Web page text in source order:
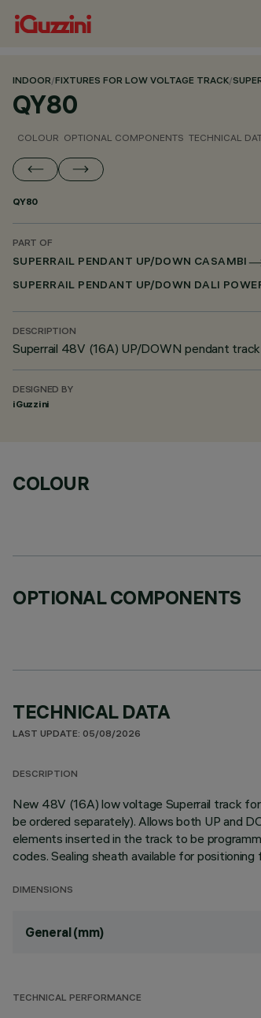
INDOOR/FIXTURES FOR LOW VOLTAGE TRACK/
QY80
COLOUR OPTIONAL COMPONENTS TECHNICAL
QY80
PART OF
SUPERRAIL PENDANT UP/DOWN CASAMBI
SUPERRAIL PENDANT UP/DOWN DALI
DESCRIPTION
Superrail 48V (16A) UP/DOWN pendant track
DESIGNED BY
iGuzzini
COLOUR
OPTIONAL COMPONENTS
TECHNICAL DATA
LAST UPDATE: 05/08/2026
DESCRIPTION
New 48V (16A) low voltage Superrail track
be ordered separately). Allows both UP and
elements inserted in the track to be
codes. Sealing sheath available for
DIMENSIONS
General (mm)
TECHNICAL PERFORMANCE